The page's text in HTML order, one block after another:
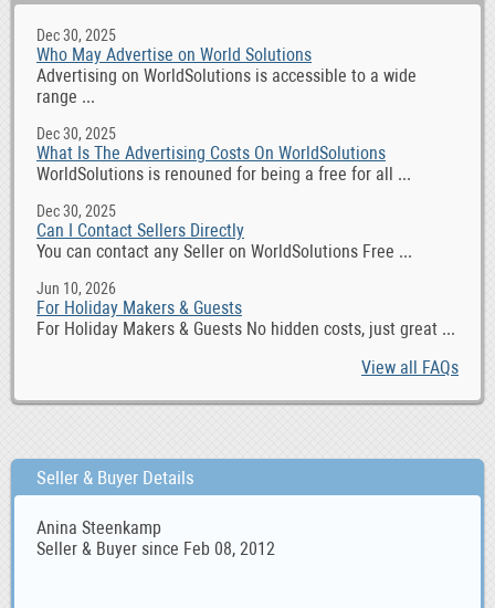
Dec 30, 2025
Who May Advertise on World Solutions
Advertising on WorldSolutions is accessible to a wide
range ...
Dec 30, 2025
What Is The Advertising Costs On WorldSolutions
WorldSolutions is renouned for being a free for all ...
Dec 30, 2025
Can I Contact Sellers Directly
You can contact any Seller on WorldSolutions Free ...
Jun 10, 2026
For Holiday Makers & Guests
For Holiday Makers & Guests No hidden costs, just great ...
View all FAQs
Seller & Buyer Details
Anina Steenkamp
Seller & Buyer since Feb 08, 2012